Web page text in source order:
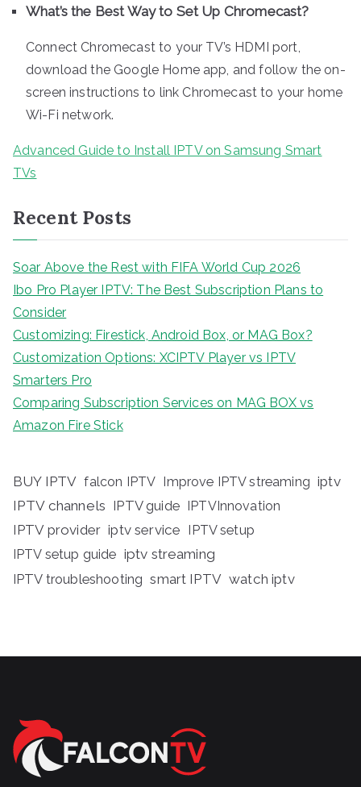
What’s the Best Way to Set Up Chromecast?
Connect Chromecast to your TV’s HDMI port,
download the Google Home app, and follow the on-
screen instructions to link Chromecast to your home
Wi-Fi network.
Advanced Guide to Install IPTV on Samsung Smart
TVs
Recent Posts
Soar Above the Rest with FIFA World Cup 2026
Ibo Pro Player IPTV: The Best Subscription Plans to
Consider
Customizing: Firestick, Android Box, or MAG Box?
Customization Options: XCIPTV Player vs IPTV
Smarters Pro
Comparing Subscription Services on MAG BOX vs
Amazon Fire Stick
BUY IPTV falcon IPTV Improve IPTV streaming iptv
IPTV channels IPTV guide IPTVInnovation
IPTV provider iptv service
IPTV setup
IPTV setup guide iptv streaming
IPTV troubleshooting smart IPTV watch iptv